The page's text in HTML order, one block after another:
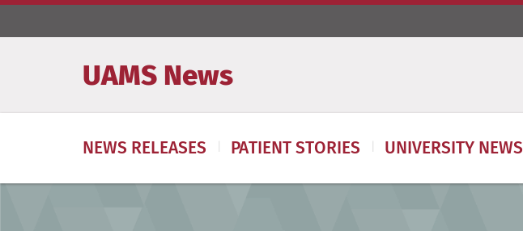
UAMS News
NEWS RELEASES PATIENT STORIES UNIVERSITY NEWS